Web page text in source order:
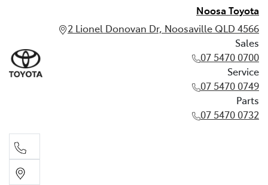
Noosa Toyota
2 Lionel Donovan Dr, Noosaville QLD 4566
Sales
07 5470 0700
Service
07 5470 0749
Parts
07 5470 0732